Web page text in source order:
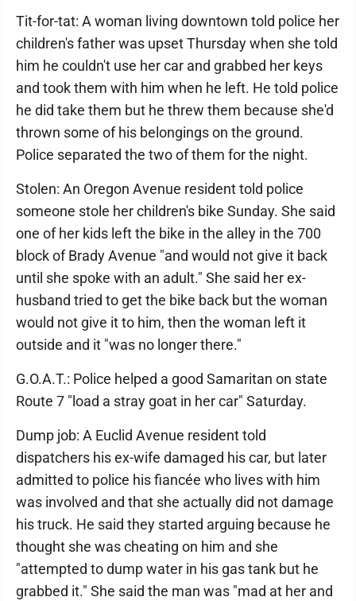
Tit-for-tat: A woman living downtown told police her
children's father was upset Thursday when she told
him he couldn't use her car and grabbed her keys
and took them with him when he left. He told police
he did take them but he threw them because she'd
thrown some of his belongings on the ground.
Police separated the two of them for the night.
Stolen: An Oregon Avenue resident told police
someone stole her children's bike Sunday. She said
one of her kids left the bike in the alley in the 700
block of Brady Avenue "and would not give it back
until she spoke with an adult." She said her ex-
husband tried to get the bike back but the woman
would not give it to him, then the woman left it
outside and it "was no longer there."
G.O.A.T.: Police helped a good Samaritan on state
Route 7 "load a stray goat in her car" Saturday.
Dump job: A Euclid Avenue resident told
dispatchers his ex-wife damaged his car, but later
admitted to police his fiancée who lives with him
was involved and that she actually did not damage
his truck. He said they started arguing because he
thought she was cheating on him and she
"attempted to dump water in his gas tank but he
grabbed it." She said the man was "mad at her and